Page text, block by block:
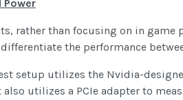
Power
rather than focusing on in game
the performance
setup utilizes the Nvidia-
also utilizes a PCIe adapter to